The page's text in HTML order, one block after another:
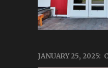
JANUARY 25, 2025: